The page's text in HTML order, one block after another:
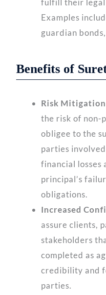
Examples
guardian
Benefits of
Risk
the risk of non-
obligee to the
parties
financial losses
principal’s
obligations.
Increased
assure clients,
stakeholders
completed as
credibility and
parties.